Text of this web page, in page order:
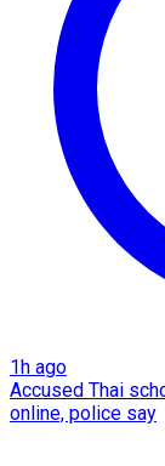
1h ago
Accused Thai
online, police say